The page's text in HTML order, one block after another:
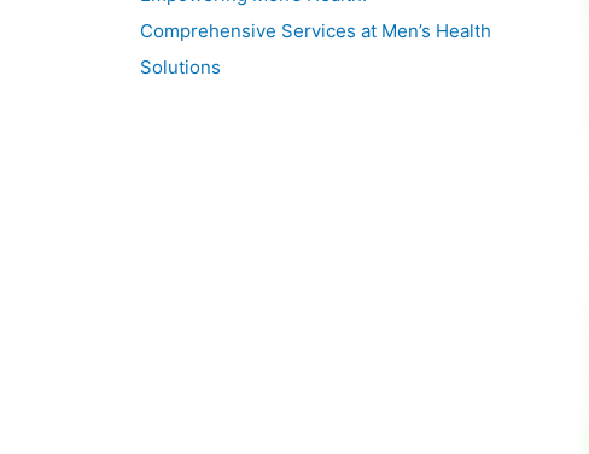
Comprehensive Services at Men’s Health
Solutions